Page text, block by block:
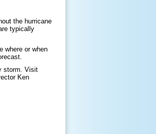
the hurricane
typically
where or when
storm. Visit
Ken